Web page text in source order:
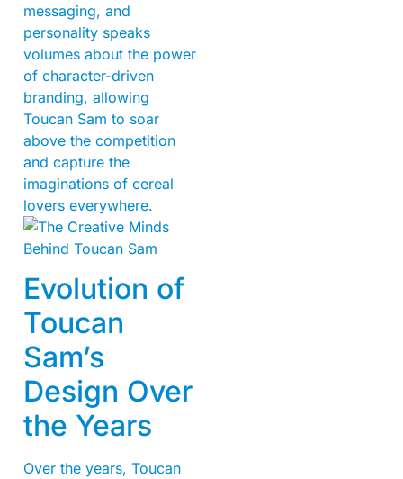
messaging, and
personality speaks
volumes about the power
of character-driven
branding, allowing
Toucan Sam to soar
above the competition
and capture the
imaginations of cereal
lovers everywhere.
Evolution of
Toucan
Sam’s
Design Over
the Years
Over the years, Toucan